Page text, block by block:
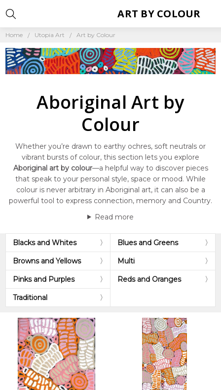
Home Utopia Art Art by Colour
Aboriginal Art by
Colour
Whether you’re drawn to earthy ochres, soft neutrals or
vibrant bursts of colour, this section lets you explore
Aboriginal art by colour—a helpful way to discover pieces
that speak to your personal style, space or mood. While
colour is never arbitrary in Aboriginal art, it can also be a
powerful tool to express connection, memory and Country.
Read more
Blacks and Whites Blues and Greens
Browns and Yellows Multi
Pinks and Purples Reds and Oranges
Traditional
ART BY COLOUR